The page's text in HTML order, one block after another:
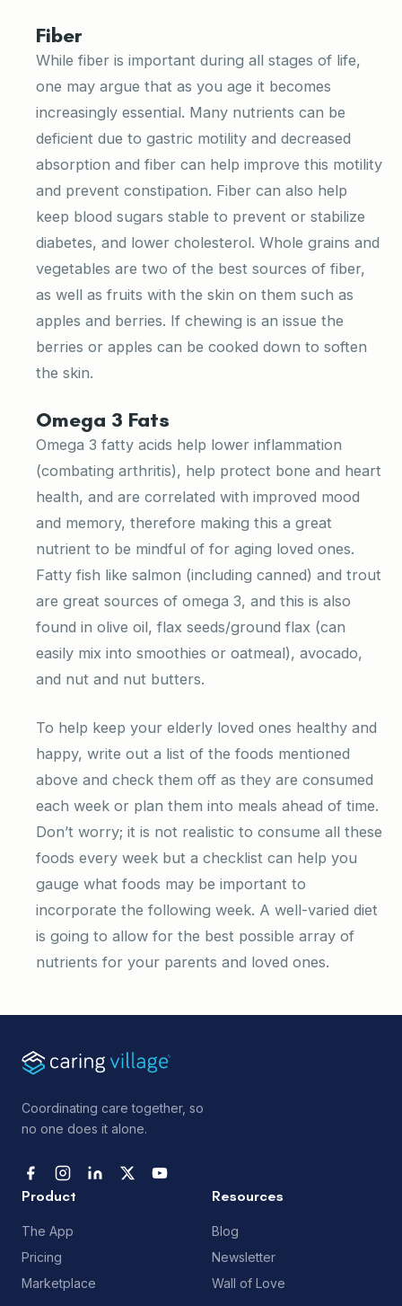
Fiber
While fiber is important during all stages of life,
one may argue that as you age it becomes
increasingly essential. Many nutrients can be
deficient due to gastric motility and decreased
absorption and fiber can help improve this motility
and prevent constipation. Fiber can also help
keep blood sugars stable to prevent or stabilize
diabetes, and lower cholesterol. Whole grains and
vegetables are two of the best sources of fiber,
as well as fruits with the skin on them such as
apples and berries. If chewing is an issue the
berries or apples can be cooked down to soften
the skin.
Omega 3 Fats
Omega 3 fatty acids help lower inflammation
(combating arthritis), help protect bone and heart
health, and are correlated with improved mood
and memory, therefore making this a great
nutrient to be mindful of for aging loved ones.
Fatty fish like salmon (including canned) and trout
are great sources of omega 3, and this is also
found in olive oil, flax seeds/ground flax (can
easily mix into smoothies or oatmeal), avocado,
and nut and nut butters.
To help keep your elderly loved ones healthy and
happy, write out a list of the foods mentioned
above and check them off as they are consumed
each week or plan them into meals ahead of time.
Don’t worry; it is not realistic to consume all these
foods every week but a checklist can help you
gauge what foods may be important to
incorporate the following week. A well-varied diet
is going to allow for the best possible array of
nutrients for your parents and loved ones.
Coordinating care together, so
no one does it alone.
Product
The App
Pricing
Marketplace
Resources
Blog
Newsletter
Wall of Love